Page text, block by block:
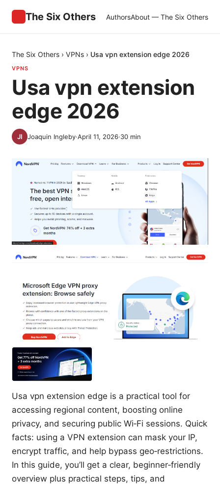
The Six Others AuthorsAbout — The Six Others
The Six Others › VPNs › Usa vpn extension edge 2026
VPNS
Usa vpn extension
edge 2026
Joaquin Ingleby·April 11, 2026·30 min
Usa vpn extension edge is a practical tool for
accessing regional content, boosting online
privacy, and securing public Wi‑Fi sessions. Quick
facts: using a VPN extension can mask your IP,
encrypt traffic, and help bypass geo‑restrictions.
In this guide, you’ll get a clear, beginner‑friendly
overview plus practical steps, tips, and